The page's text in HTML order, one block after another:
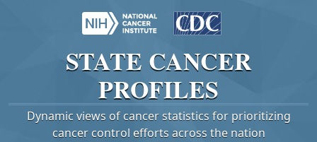
STATE CANCER
PROFILES
Dynamic views of cancer statistics for prioritizing
cancer control efforts across the nation